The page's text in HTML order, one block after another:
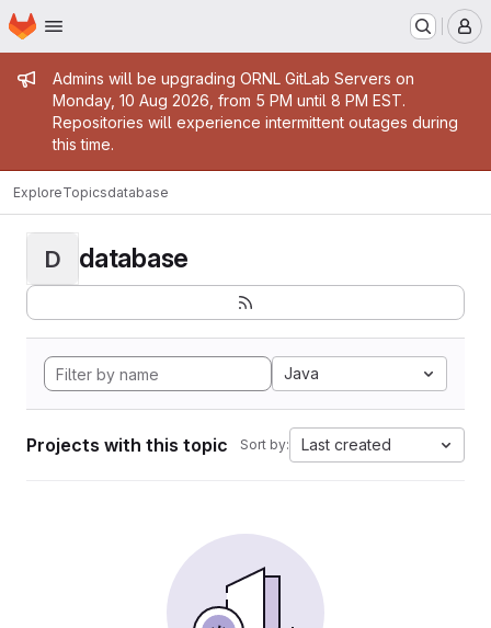
Skip to main content
Homepage
Admin message
Admins will be upgrading ORNL GitLab Servers on
Monday, 10 Aug 2026, from 5 PM until 8 PM EST.
Repositories will experience intermittent outages during
this time.
ExploreTopicsdatabase
D database
Java
Projects with this topic Sort by: Last created